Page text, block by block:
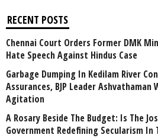
RECENT POSTS
Chennai Court Orders Former DMK
Hate Speech Against Hindus Case
Garbage Dumping In Kedilam River
Assurances, BJP Leader
Agitation
A Rosary Beside The Budget: Is The
Government Redefining Secularism In